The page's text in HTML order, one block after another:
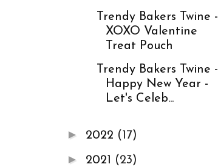
Trendy Bakers Twine -
XOXO Valentine
Treat Pouch
Trendy Bakers Twine -
Happy New Year -
Let's Celeb...
► 2022 (17)
► 2021 (23)